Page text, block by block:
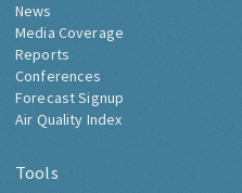
News
Media Coverage
Reports
Conferences
Forecast Signup
Air Quality Index
Tools